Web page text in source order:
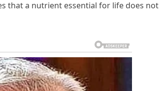
that a nutrient essential for life does not